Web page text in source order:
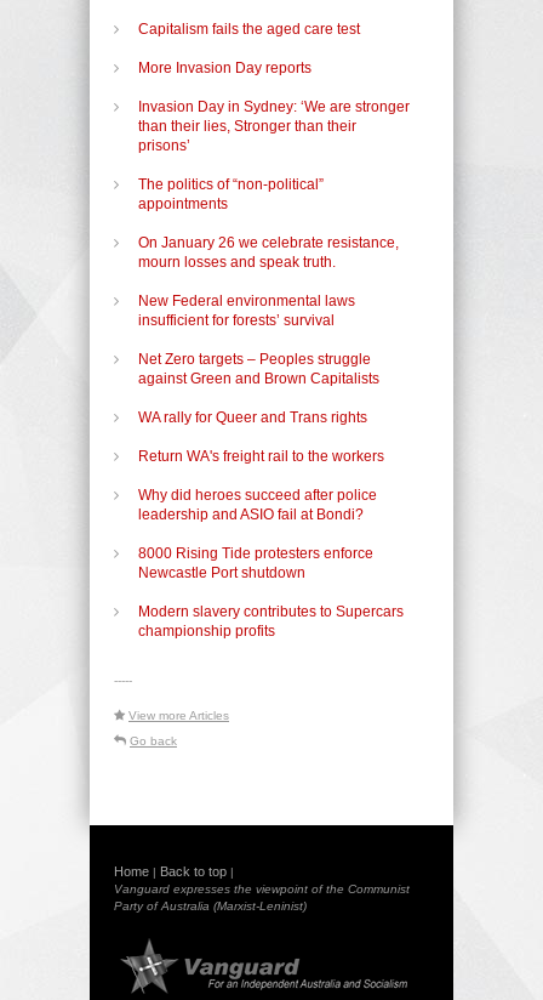
Capitalism fails the aged care test
More Invasion Day reports
Invasion Day in Sydney: ‘We are stronger
than their lies, Stronger than their
prisons’
The politics of “non-political”
appointments
On January 26 we celebrate resistance,
mourn losses and speak truth.
New Federal environmental laws
insufficient for forests’ survival
Net Zero targets – Peoples struggle
against Green and Brown Capitalists
WA rally for Queer and Trans rights
Return WA's freight rail to the workers
Why did heroes succeed after police
leadership and ASIO fail at Bondi?
8000 Rising Tide protesters enforce
Newcastle Port shutdown
Modern slavery contributes to Supercars
championship profits
-----
View more Articles
Go back
Home | Back to top |
Vanguard expresses the viewpoint of the Communist
Party of Australia (Marxist-Leninist)